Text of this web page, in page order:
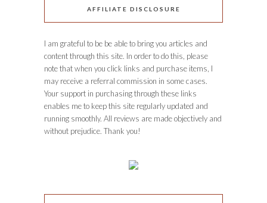
AFFILIATE DISCLOSURE
I am grateful to be be able to bring you articles and
content through this site. In order to do this, please
note that when you click links and purchase items, I
may receive a referral commission in some cases.
Your support in purchasing through these links
enables me to keep this site regularly updated and
running smoothly. All reviews are made objectively and
without prejudice. Thank you!